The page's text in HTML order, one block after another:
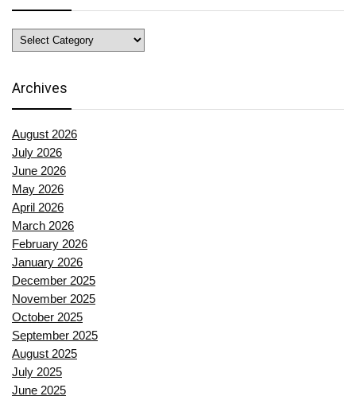
News
Categories
Archives
August 2026
July 2026
June 2026
May 2026
April 2026
March 2026
February 2026
January 2026
December 2025
November 2025
October 2025
September 2025
August 2025
July 2025
June 2025